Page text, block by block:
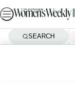
Skip
to
SEARCH